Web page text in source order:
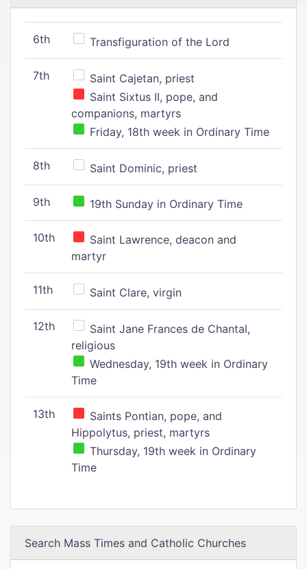
6th Transfiguration of the Lord
7th
Saint Cajetan, priest
Saint Sixtus II, pope, and
companions, martyrs
Friday, 18th week in Ordinary Time
8th Saint Dominic, priest
9th 19th Sunday in Ordinary Time
10th
Saint Lawrence, deacon and
martyr
11th Saint Clare, virgin
12th
Saint Jane Frances de Chantal,
religious
Wednesday, 19th week in Ordinary
Time
13th
Saints Pontian, pope, and
Hippolytus, priest, martyrs
Thursday, 19th week in Ordinary
Time
Search Mass Times and Catholic Churches